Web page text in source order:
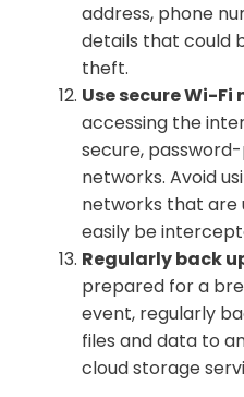
address, phone
details that could
theft.
Use secure Wi-Fi
accessing the
secure,
networks. Avoid
networks that are
easily be
Regularly back
prepared for a
event, regularly
files and data to
cloud storage